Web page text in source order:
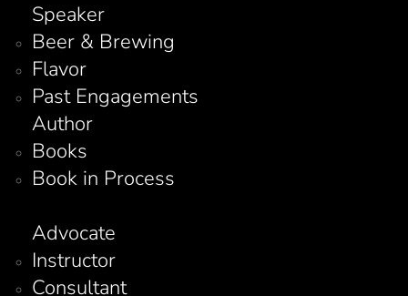
Speaker
Beer & Brewing
Flavor
Past Engagements
Author
Books
Book in Process
Advocate
Instructor
Consultant